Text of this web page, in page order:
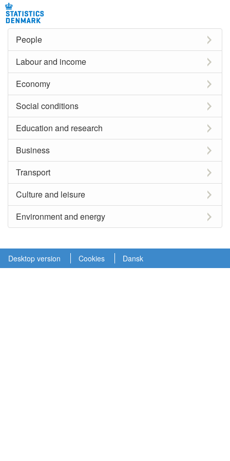
People
Labour and income
Economy
Social conditions
Education and research
Business
Transport
Culture and leisure
Environment and energy
Desktop version Cookies Dansk